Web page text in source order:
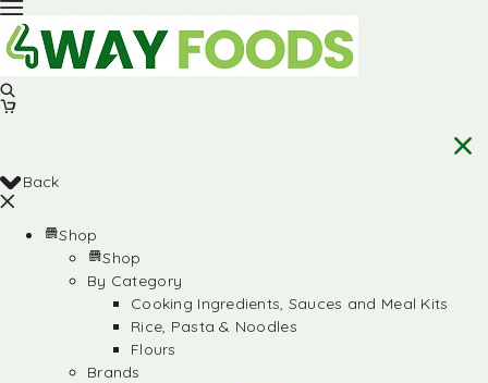
Back
Shop
Shop
By Category
Cooking Ingredients, Sauces and Meal Kits
Rice, Pasta & Noodles
Flours
Brands